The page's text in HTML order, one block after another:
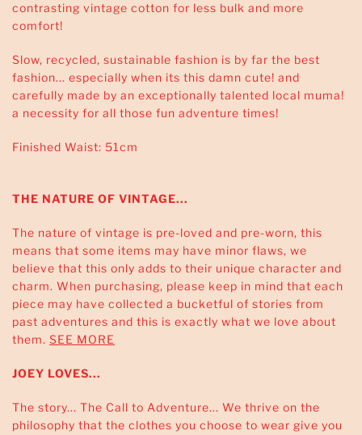
contrasting vintage cotton for less bulk and more
comfort!
Slow, recycled, sustainable fashion is by far the best
fashion... especially when its this damn cute! and
carefully made by an exceptionally talented local muma!
a necessity for all those fun adventure times!
Finished Waist: 51cm
THE NATURE OF VINTAGE...
The nature of vintage is pre-loved and pre-worn, this
means that some items may have minor flaws, we
believe that this only adds to their unique character and
charm. When purchasing, please keep in mind that each
piece may have collected a bucketful of stories from
past adventures and this is exactly what we love about
them. SEE MORE
JOEY LOVES...
The story... The Call to Adventure... We thrive on the
philosophy that the clothes you choose to wear give you